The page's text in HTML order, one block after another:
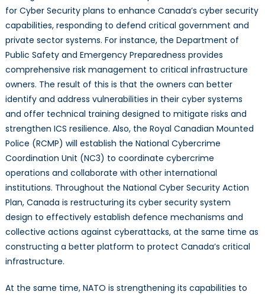
for Cyber Security plans to enhance Canada’s cyber security
capabilities, responding to defend critical government and
private sector systems. For instance, the Department of
Public Safety and Emergency Preparedness provides
comprehensive risk management to critical infrastructure
owners. The result of this is that the owners can better
identify and address vulnerabilities in their cyber systems
and offer technical training designed to mitigate risks and
strengthen ICS resilience. Also, the Royal Canadian Mounted
Police (RCMP) will establish the National Cybercrime
Coordination Unit (NC3) to coordinate cybercrime
operations and collaborate with other international
institutions. Throughout the National Cyber Security Action
Plan, Canada is restructuring its cyber security system
design to effectively establish defence mechanisms and
collective actions against cyberattacks, at the same time as
constructing a better platform to protect Canada’s critical
infrastructure.
At the same time, NATO is strengthening its capabilities to